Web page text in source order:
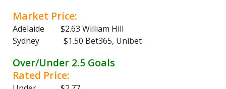
Market Price:
Adelaide $2.63 William Hill
Sydney $1.50 Bet365, Unibet
Over/Under 2.5 Goals
Rated Price: